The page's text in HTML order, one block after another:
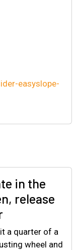
easyslope-
in the
release
a quarter of a
wheel and